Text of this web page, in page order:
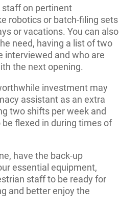
staff on pertinent
robotics or batch-filing sets
or vacations. You can also
need, having a list of two
interviewed and who are
the next opening.
investment may
assistant as an extra
two shifts per week and
flexed in during times of
have the back-up
essential equipment,
staff to be ready for
and better enjoy the